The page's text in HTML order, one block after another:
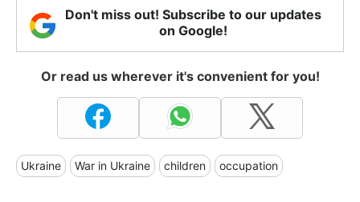
Don't miss out! Subscribe to our updates
on Google!
Or read us wherever it's convenient for you!
Ukraine War in Ukraine children occupation